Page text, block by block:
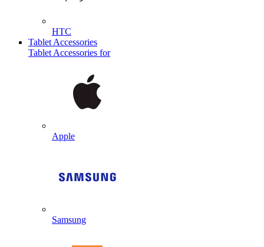
HTC
Tablet Accessories
Tablet Accessories for
Apple
Samsung